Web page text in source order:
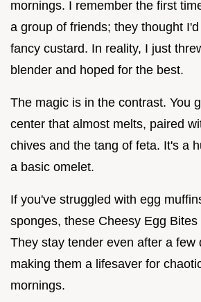
mornings. I remember the first
a group of friends; they thought
fancy custard. In reality, I just
blender and hoped for the best.
The magic is in the contrast. You
center that almost melts, paired
chives and the tang of feta. It's a
a basic omelet.
If you've struggled with egg
sponges, these Cheesy Egg Bites
They stay tender even after a few
making them a lifesaver for
mornings.